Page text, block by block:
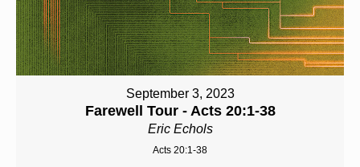
September 3, 2023
Farewell Tour - Acts 20:1-38
Eric Echols
Acts 20:1-38